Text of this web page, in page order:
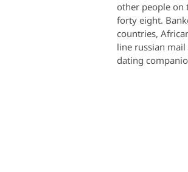
other people on
forty eight.
countries,
line russian
dating